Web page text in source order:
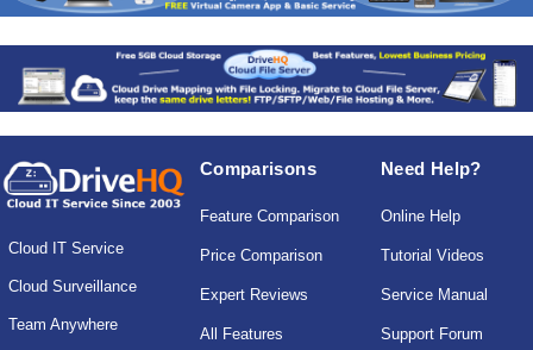
Cloud IT Service
Cloud Surveillance
Team Anywhere
Comparisons
Feature Comparison
Price Comparison
Expert Reviews
All Features
Need Help?
Online Help
Tutorial Videos
Service Manual
Support Forum